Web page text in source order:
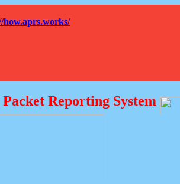
how.aprs.works/
Reporting System